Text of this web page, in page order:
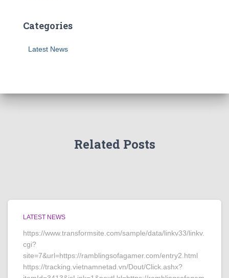
Categories
Latest News
Related Posts
LATEST NEWS
https://www.transformsite.com/sample/data/linkv33/linkv.
cgi?
site=7&url=https://ramblingsofagamer.com/entry2.html
https://tracking.vietnamnetad.vn/Dout/Click.ashx?